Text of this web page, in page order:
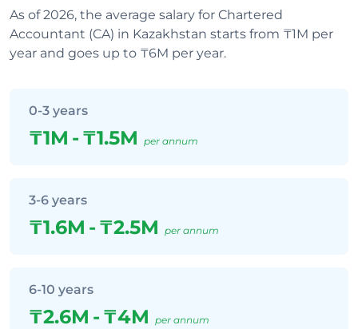
As of 2026, the average salary for Chartered
Accountant (CA) in Kazakhstan starts from ₸1M per
year and goes up to ₸6M per year.
0-3 years
₸1M - ₸1.5M per annum
3-6 years
₸1.6M - ₸2.5M per annum
6-10 years
₸2.6M - ₸4M per annum